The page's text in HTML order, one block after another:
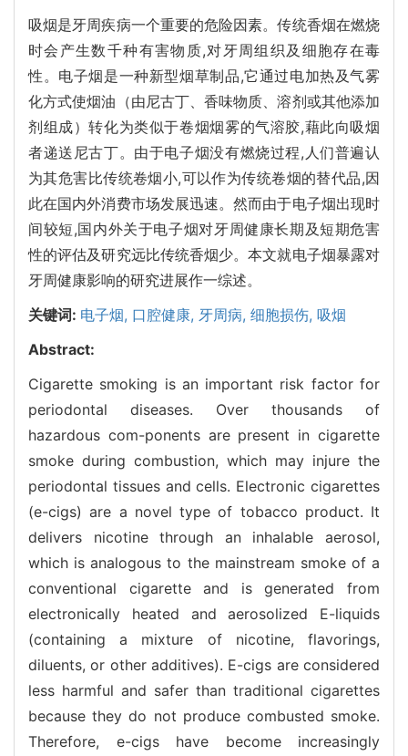
吸烟是牙周疾病一个重要的危险因素。传统香烟在燃烧
时会产生数千种有害物质,对牙周组织及细胞存在毒
性。电子烟是一种新型烟草制品,它通过电加热及气雾
化方式使烟油（由尼古丁、香味物质、溶剂或其他添加
剂组成）转化为类似于卷烟烟雾的气溶胶,藉此向吸烟
者递送尼古丁。由于电子烟没有燃烧过程,人们普遍认
为其危害比传统卷烟小,可以作为传统卷烟的替代品,因
此在国内外消费市场发展迅速。然而由于电子烟出现时
间较短,国内外关于电子烟对牙周健康长期及短期危害
性的评估及研究远比传统香烟少。本文就电子烟暴露对
牙周健康影响的研究进展作一综述。
关键词: 电子烟, 口腔健康, 牙周病, 细胞损伤, 吸烟
Abstract:
Cigarette smoking is an important risk factor for
periodontal diseases. Over thousands of
hazardous com-ponents are present in cigarette
smoke during combustion, which may injure the
periodontal tissues and cells. Electronic cigarettes
(e-cigs) are a novel type of tobacco product. It
delivers nicotine through an inhalable aerosol,
which is analogous to the mainstream smoke of a
conventional cigarette and is generated from
electronically heated and aerosolized E-liquids
(containing a mixture of nicotine, flavorings,
diluents, or other additives). E-cigs are considered
less harmful and safer than traditional cigarettes
because they do not produce combusted smoke.
Therefore, e-cigs have become increasingly